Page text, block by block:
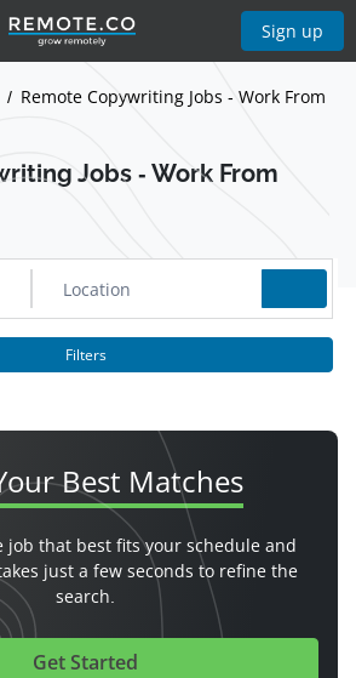
Sign up
Remote Copywriting Jobs - Work From
Jobs - Work From
Filters
Show Jobs
Best Matches
job that best fits your schedule and
just a few seconds to refine the
search.
Get Started